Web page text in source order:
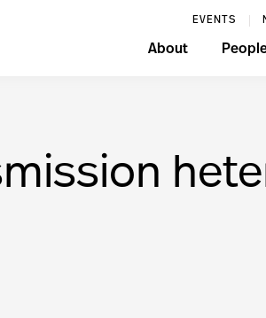
EVENTS
About